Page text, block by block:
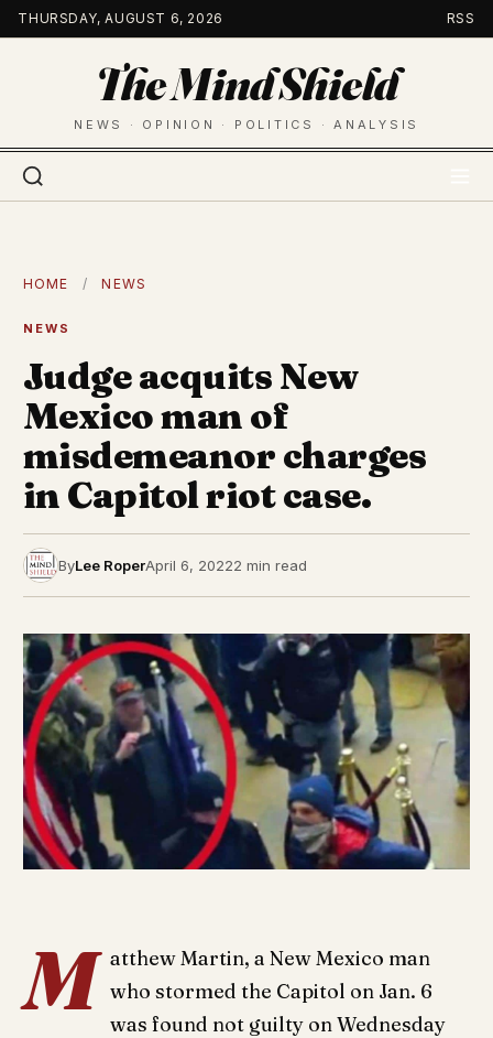
Skip
to
THURSDAY, AUGUST 6, 2026 RSS
The Mind Shield
NEWS · OPINION · POLITICS · ANALYSIS
HOME / NEWS
NEWS
Judge acquits New
Mexico man of
misdemeanor charges
in Capitol riot case.
ByLee RoperApril 6, 20222 min read
M atthew Martin, a New Mexico man
who stormed the Capitol on Jan. 6
was found not guilty on Wednesday